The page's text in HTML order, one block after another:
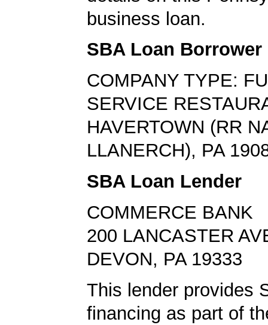
business loan.
SBA Loan Borrower
COMPANY TYPE:
SERVICE
HAVERTOWN (RR
LLANERCH), PA
SBA Loan Lender
COMMERCE BANK
200 LANCASTER
DEVON, PA 19333
This lender provides
financing as part of